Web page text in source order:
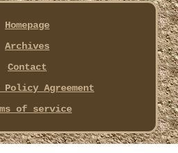
Homepage
Archives
Contact
Agreement
of service